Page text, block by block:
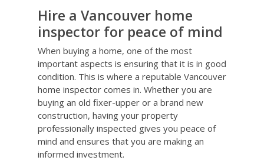
Hire a Vancouver home
inspector for peace of mind
When buying a home, one of the most
important aspects is ensuring that it is in good
condition. This is where a reputable Vancouver
home inspector comes in. Whether you are
buying an old fixer-upper or a brand new
construction, having your property
professionally inspected gives you peace of
mind and ensures that you are making an
informed investment.